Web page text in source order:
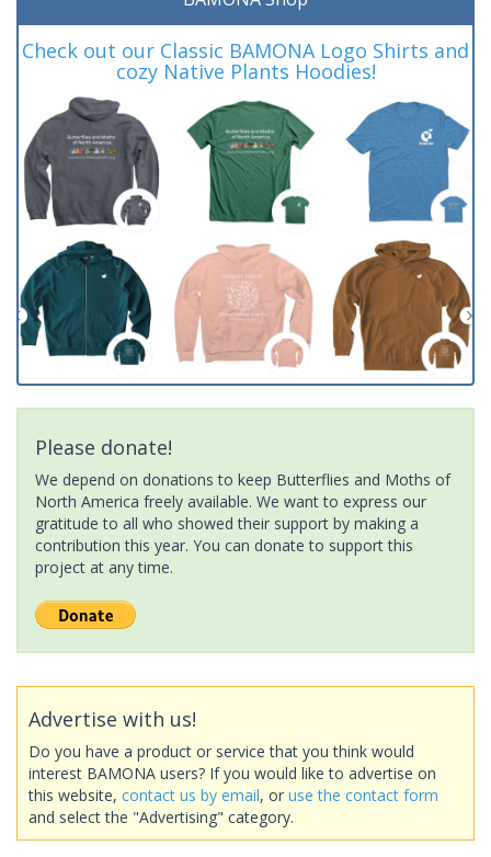
Check out our Classic BAMONA Logo Shirts and
cozy Native Plants Hoodies!
Please donate!
We depend on donations to keep Butterflies and Moths of
North America freely available. We want to express our
gratitude to all who showed their support by making a
contribution this year. You can donate to support this
project at any time.
Advertise with us!
Do you have a product or service that you think would
interest BAMONA users? If you would like to advertise on
this website, contact us by email, or use the contact form
and select the "Advertising" category.